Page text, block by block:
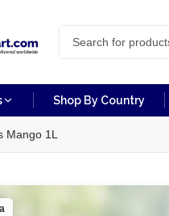
Shop By Country
Mango 1L